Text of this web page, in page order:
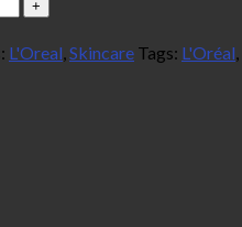
L'Oreal,Skincare Tags: L'Oréal,